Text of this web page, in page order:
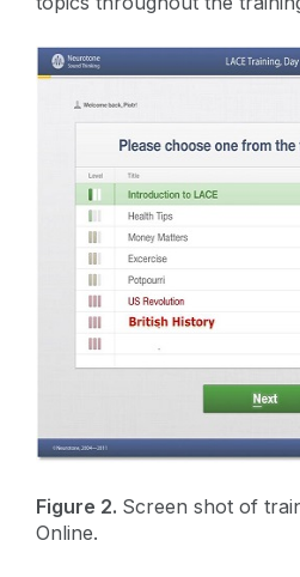
Figure 2. Screen shot of
Online.